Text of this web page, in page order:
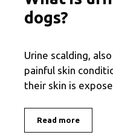
dogs?
Urine scalding,
painful skin
their skin is
Read more